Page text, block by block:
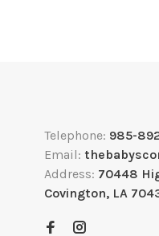
Telephone: 985-
Email:
Address: 70448
Covington, LA